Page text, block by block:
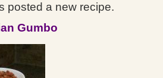
posted a new recipe.
Gumbo